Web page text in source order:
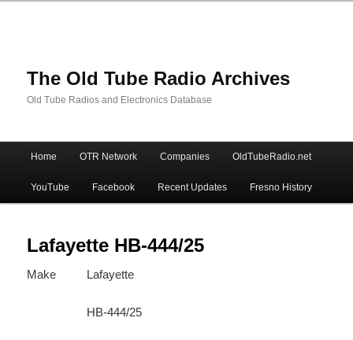
The Old Tube Radio Archives
Old Tube Radios and Electronics Database
Skip
to
primary
content
Skip
to
secondary
content
Home OTR Network Companies OldTubeRadio.net
YouTube Facebook Recent Updates Fresno History
Lafayette HB-444/25
Make Lafayette
HB-444/25